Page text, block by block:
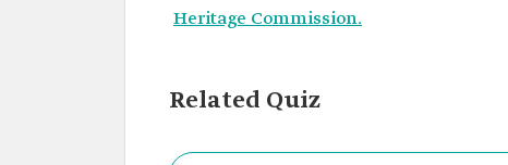
Heritage Commission.
Related Quiz